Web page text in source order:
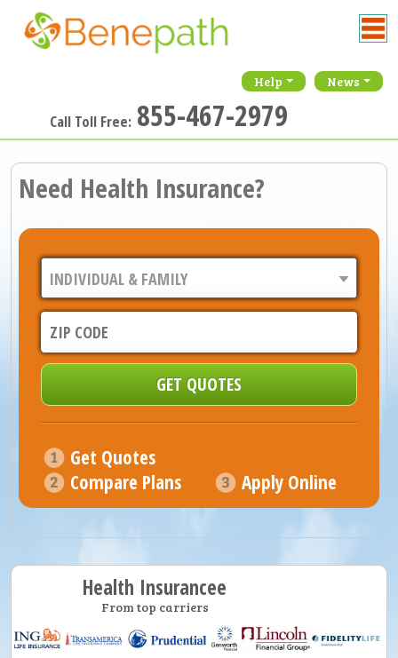
Help News
Call Toll Free: 855-467-2979
Need Health Insurance?
Get Quotes
Compare Plans
Apply Online
Health Insurancee
From top carriers